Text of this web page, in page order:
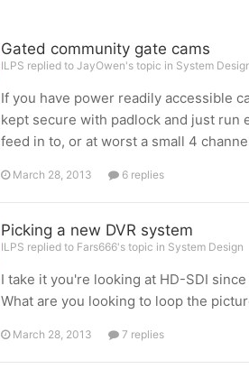
Gated community gate cams
ILPS replied to JayOwen's topic in System
If you have power readily accessible
kept secure with padlock and just run
feed in to, or at worst a small 4
March 28, 2013 6 replies
Picking a new DVR system
ILPS replied to Fars666's topic in System Design
I take it you're looking at HD-SDI
What are you looking to loop the
March 28, 2013 7 replies